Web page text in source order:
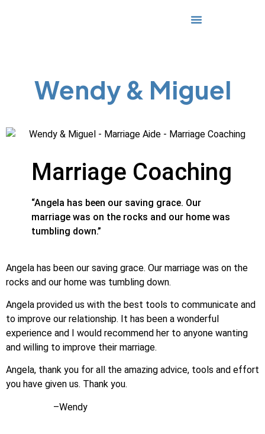
Wendy & Miguel
Marriage Coaching
“Angela has been our saving grace. Our
marriage was on the rocks and our home was
tumbling down.”
Angela has been our saving grace. Our marriage was on the
rocks and our home was tumbling down.
Angela provided us with the best tools to communicate and
to improve our relationship. It has been a wonderful
experience and I would recommend her to anyone wanting
and willing to improve their marriage.
Angela, thank you for all the amazing advice, tools and effort
you have given us. Thank you.
–Wendy